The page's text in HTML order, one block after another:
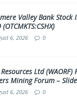
Valley Bank Stock
6, 2026 0
Ltd
Mining Forum –
6, 2026 0